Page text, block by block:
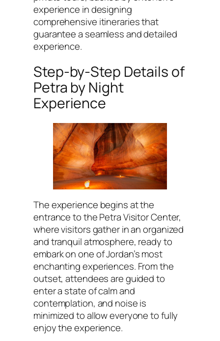
experience in designing
comprehensive itineraries that
guarantee a seamless and detailed
experience.
Step-by-Step Details of
Petra by Night
Experience
The experience begins at the
entrance to the Petra Visitor Center,
where visitors gather in an organized
and tranquil atmosphere, ready to
embark on one of Jordan’s most
enchanting experiences. From the
outset, attendees are guided to
enter a state of calm and
contemplation, and noise is
minimized to allow everyone to fully
enjoy the experience.